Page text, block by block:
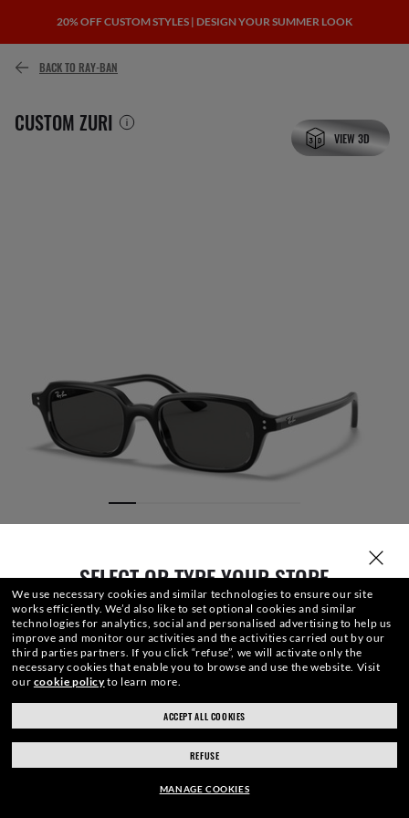
20% OFF CUSTOM STYLES | DESIGN YOUR SUMMER LOOK
SELECT OR TYPE YOUR STORE
ray-ban.com/uk ray-ban.com/usa
Choose different store
BACK TO RAY-BAN
CUSTOM ZURI
VIEW 3D
£120.00
We use necessary cookies and similar technologies to ensure our site
works efficiently. We’d also like to set optional cookies and similar
technologies for analytics, social and personalised advertising to help us
improve and monitor our activities and the activities carried out by our
third parties partners. If you click “refuse”, we will activate only the
necessary cookies that enable you to browse and use the website. Visit
our cookie policyto learn more.
ACCEPT ALL COOKIES
REFUSE
MANAGE COOKIES